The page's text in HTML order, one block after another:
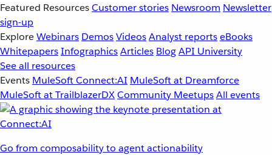
Featured ResourcesCustomer stories Newsroom Newsletter
sign-up
ExploreWebinars DemosVideosAnalyst reportseBooks
WhitepapersInfographicsArticles BlogAPI University
See all resources
Events MuleSoft Connect:AI MuleSoft at Dreamforce
MuleSoft at TrailblazerDXCommunity MeetupsAll events
Go from composability to agent actionability